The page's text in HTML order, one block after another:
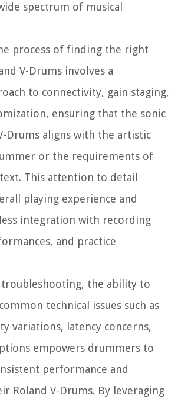
spectrum of musical
process of finding the right
V-Drums involves a
to connectivity, gain staging,
ensuring that the sonic
Drums aligns with the artistic
or the requirements of
This attention to detail
playing experience and
integration with recording
and practice
the ability to
technical issues such as
variations, latency concerns,
empowers drummers to
performance and
Roland V-Drums. By leveraging